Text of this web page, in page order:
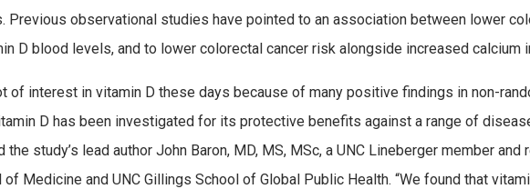
Previous observational studies have pointed to an association between lower
D blood levels, and to lower colorectal cancer risk alongside increased calcium
of interest in vitamin D these days because of many positive findings in non-
D has been investigated for its protective benefits against a range of
the study’s lead author John Baron, MD, MS, MSc, a UNC Lineberger member
of Medicine and UNC Gillings School of Global Public Health. “We found that